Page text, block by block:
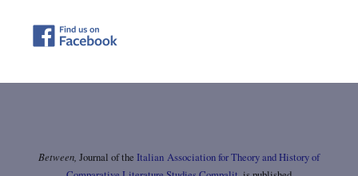
Between, Journal of the Italian Association for Theory and History of